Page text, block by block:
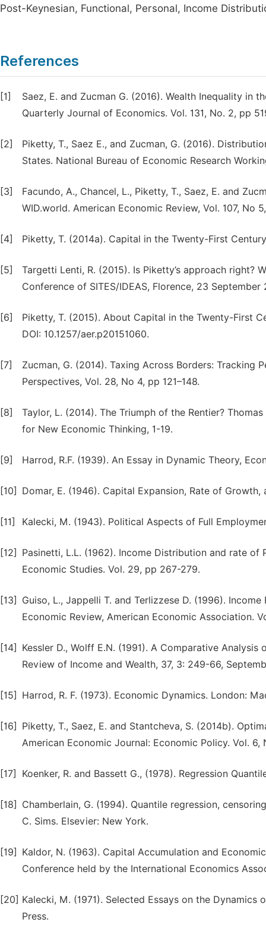
Post-Keynesian, Functional, Personal, Income
References
[1]
Saez, E. and Zucman G. (2016). Wealth Inequality in
Quarterly Journal of Economics. Vol. 131, No. 2, pp
[2]
Piketty, T., Saez E., and Zucman, G. (2016).
States. National Bureau of Economic Research
[3]
Facundo, A., Chancel, L., Piketty, T., Saez, E. and
WID.world. American Economic Review, Vol. 107, No
[4] Piketty, T. (2014a). Capital in the Twenty-First
[5]
Targetti Lenti, R. (2015). Is Piketty’s approach right?
Conference of SITES/IDEAS, Florence, 23 September
[6]
Piketty, T. (2015). About Capital in the Twenty-First
DOI: 10.1257/aer.p20151060.
[7]
Zucman, G. (2014). Taxing Across Borders:
Perspectives, Vol. 28, No 4, pp 121–148.
[8]
Taylor, L. (2014). The Triumph of the Rentier?
for New Economic Thinking, 1-19.
[9] Harrod, R.F. (1939). An Essay in Dynamic Theory,
[10] Domar, E. (1946). Capital Expansion, Rate of
[11] Kalecki, M. (1943). Political Aspects of Full
[12]
Pasinetti, L.L. (1962). Income Distribution and rate
Economic Studies. Vol. 29, pp 267-279.
[13]
Guiso, L., Jappelli T. and Terlizzese D. (1996).
Economic Review, American Economic Association.
[14]
Kessler D., Wolff E.N. (1991). A Comparative
Review of Income and Wealth, 37, 3: 249-66,
[15] Harrod, R. F. (1973). Economic Dynamics. London:
[16]
Piketty, T., Saez, E. and Stantcheva, S. (2014b).
American Economic Journal: Economic Policy. Vol. 6,
[17] Koenker, R. and Bassett G., (1978). Regression
[18]
Chamberlain, G. (1994). Quantile regression,
C. Sims. Elsevier: New York.
[19]
Kaldor, N. (1963). Capital Accumulation and
Conference held by the International Economics
[20] Kalecki, M. (1971). Selected Essays on the
Press.